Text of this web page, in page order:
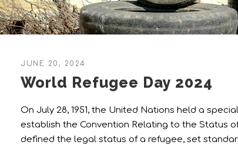
JUNE 20, 2024
World Refugee Day 2024
On July 28, 1951, the United Nations held a
establish the Convention Relating to the Status
defined the legal status of a refugee, set